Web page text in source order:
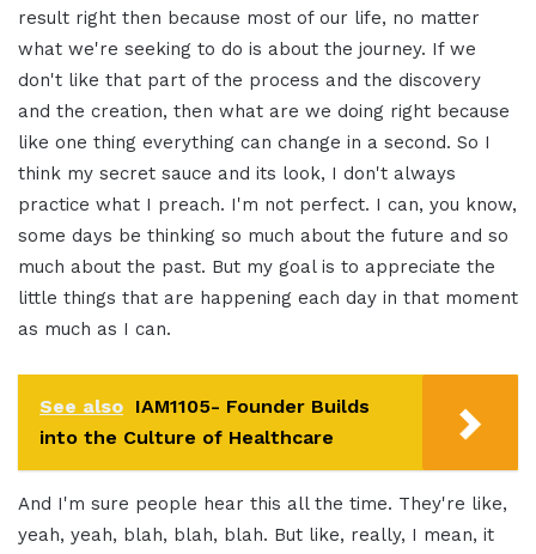
result right then because most of our life, no matter
what we're seeking to do is about the journey. If we
don't like that part of the process and the discovery
and the creation, then what are we doing right because
like one thing everything can change in a second. So I
think my secret sauce and its look, I don't always
practice what I preach. I'm not perfect. I can, you know,
some days be thinking so much about the future and so
much about the past. But my goal is to appreciate the
little things that are happening each day in that moment
as much as I can.
See also IAM1105- Founder Builds
into the Culture of Healthcare
And I'm sure people hear this all the time. They're like,
yeah, yeah, blah, blah, blah. But like, really, I mean, it